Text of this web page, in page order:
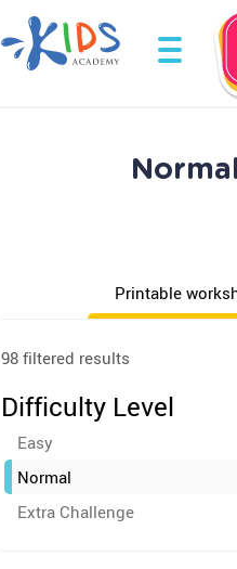
Printable
98 filtered results
Difficulty Level
Easy
Normal
Extra Challenge